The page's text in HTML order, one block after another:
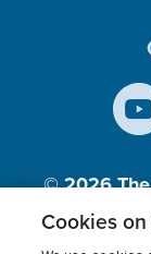
© 2026
Inc., A
Cookies